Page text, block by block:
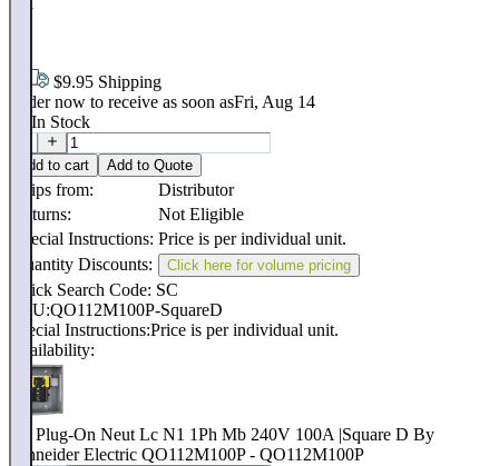
$9.95 Shipping
Order now to receive as soon asFri, Aug 14
In Stock
Add to cart Add to Quote
Ships from:
Distributor
Returns:
Not Eligible
Special Instructions: Price is per individual unit.
Quantity Discounts:
Click here for volume pricing
Quick Search Code: SC
SKU:QO112M100P-SquareD
Special Instructions:Price is per individual unit.
Availability:
Qo Plug-On Neut Lc N1 1Ph Mb 240V 100A |Square D By
Schneider Electric QO112M100P - QO112M100P